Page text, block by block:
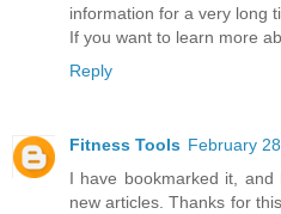
information for a very long
If you want to learn more
Reply
Fitness Tools February
I have bookmarked it,
new articles. Thanks for